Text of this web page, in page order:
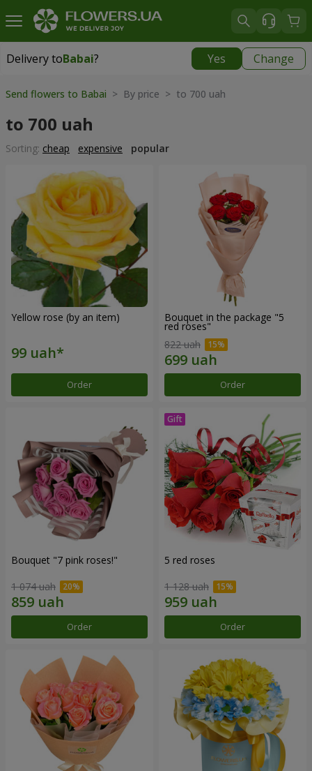
Delivery toBabai? Yes Change
Delivery toBabai
Send flowers to Babai > By price > to 700 uah
to 700 uah
Sorting: cheap expensive popular
Yellow rose (by an item)
Order
Bouquet in the package "5
red roses"
822 uah
Order
Bouquet "7 pink roses!"
1 074 uah
Order
5 red roses
1 128 uah
Order